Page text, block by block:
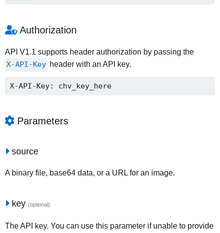
Authorization
API V1.1 supports header authorization by passing the
X-API-Key header with an API key.
X-API-Key: chv_key_here
Parameters
source
A binary file, base64 data, or a URL for an image.
key (optional)
The API key. You can use this parameter if unable to provide